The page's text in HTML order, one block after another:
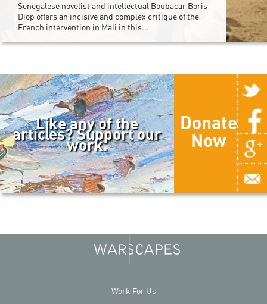
Senegalese novelist and intellectual Boubacar Boris
Diop offers an incisive and complex critique of the
French intervention in Mali in this...
Like any of the
articles? Support our
work.
Donate
Now
Work For Us